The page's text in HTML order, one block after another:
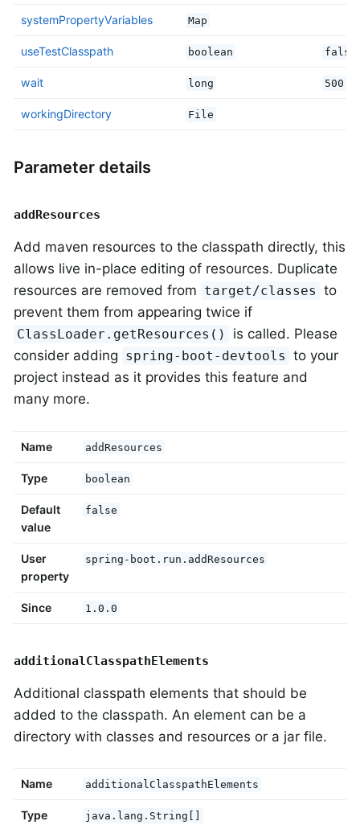
systemPropertyVariables Map
useTestClasspath boolean false
wait long 500
workingDirectory File
Parameter details
addResources
Add maven resources to the classpath directly, this
allows live in-place editing of resources. Duplicate
resources are removed from target/classes to
prevent them from appearing twice if
ClassLoader.getResources()
is called. Please
consider adding spring-boot-devtools to your
project instead as it provides this feature and
many more.
Name addResources
Type boolean
Default
value
false
User
property
spring-boot.run.addResources
Since 1.0.0
additionalClasspathElements
Additional classpath elements that should be
added to the classpath. An element can be a
directory with classes and resources or a jar file.
Name additionalClasspathElements
Type java.lang.String[]